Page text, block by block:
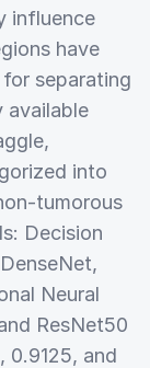
influence
have
separating
available
into
tumorous
Decision
Neural
ResNet50
0.9125, and